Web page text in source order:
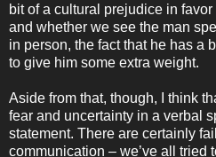
bit of a cultural prejudice in
and whether we see the man
in person, the fact that he has a
to give him some extra weight.
Aside from that, though, I think
fear and uncertainty in a verbal
statement. There are certainly
communication – we’ve all tried